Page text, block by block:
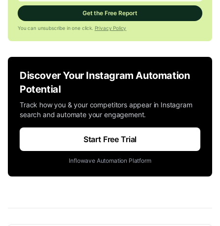
Get the Free Report
You can unsubscribe in one click. Privacy Policy
Discover Your Instagram Automation
Potential
Track how you & your competitors appear in Instagram
search and automate your engagement.
Start Free Trial
Inflowave Automation Platform